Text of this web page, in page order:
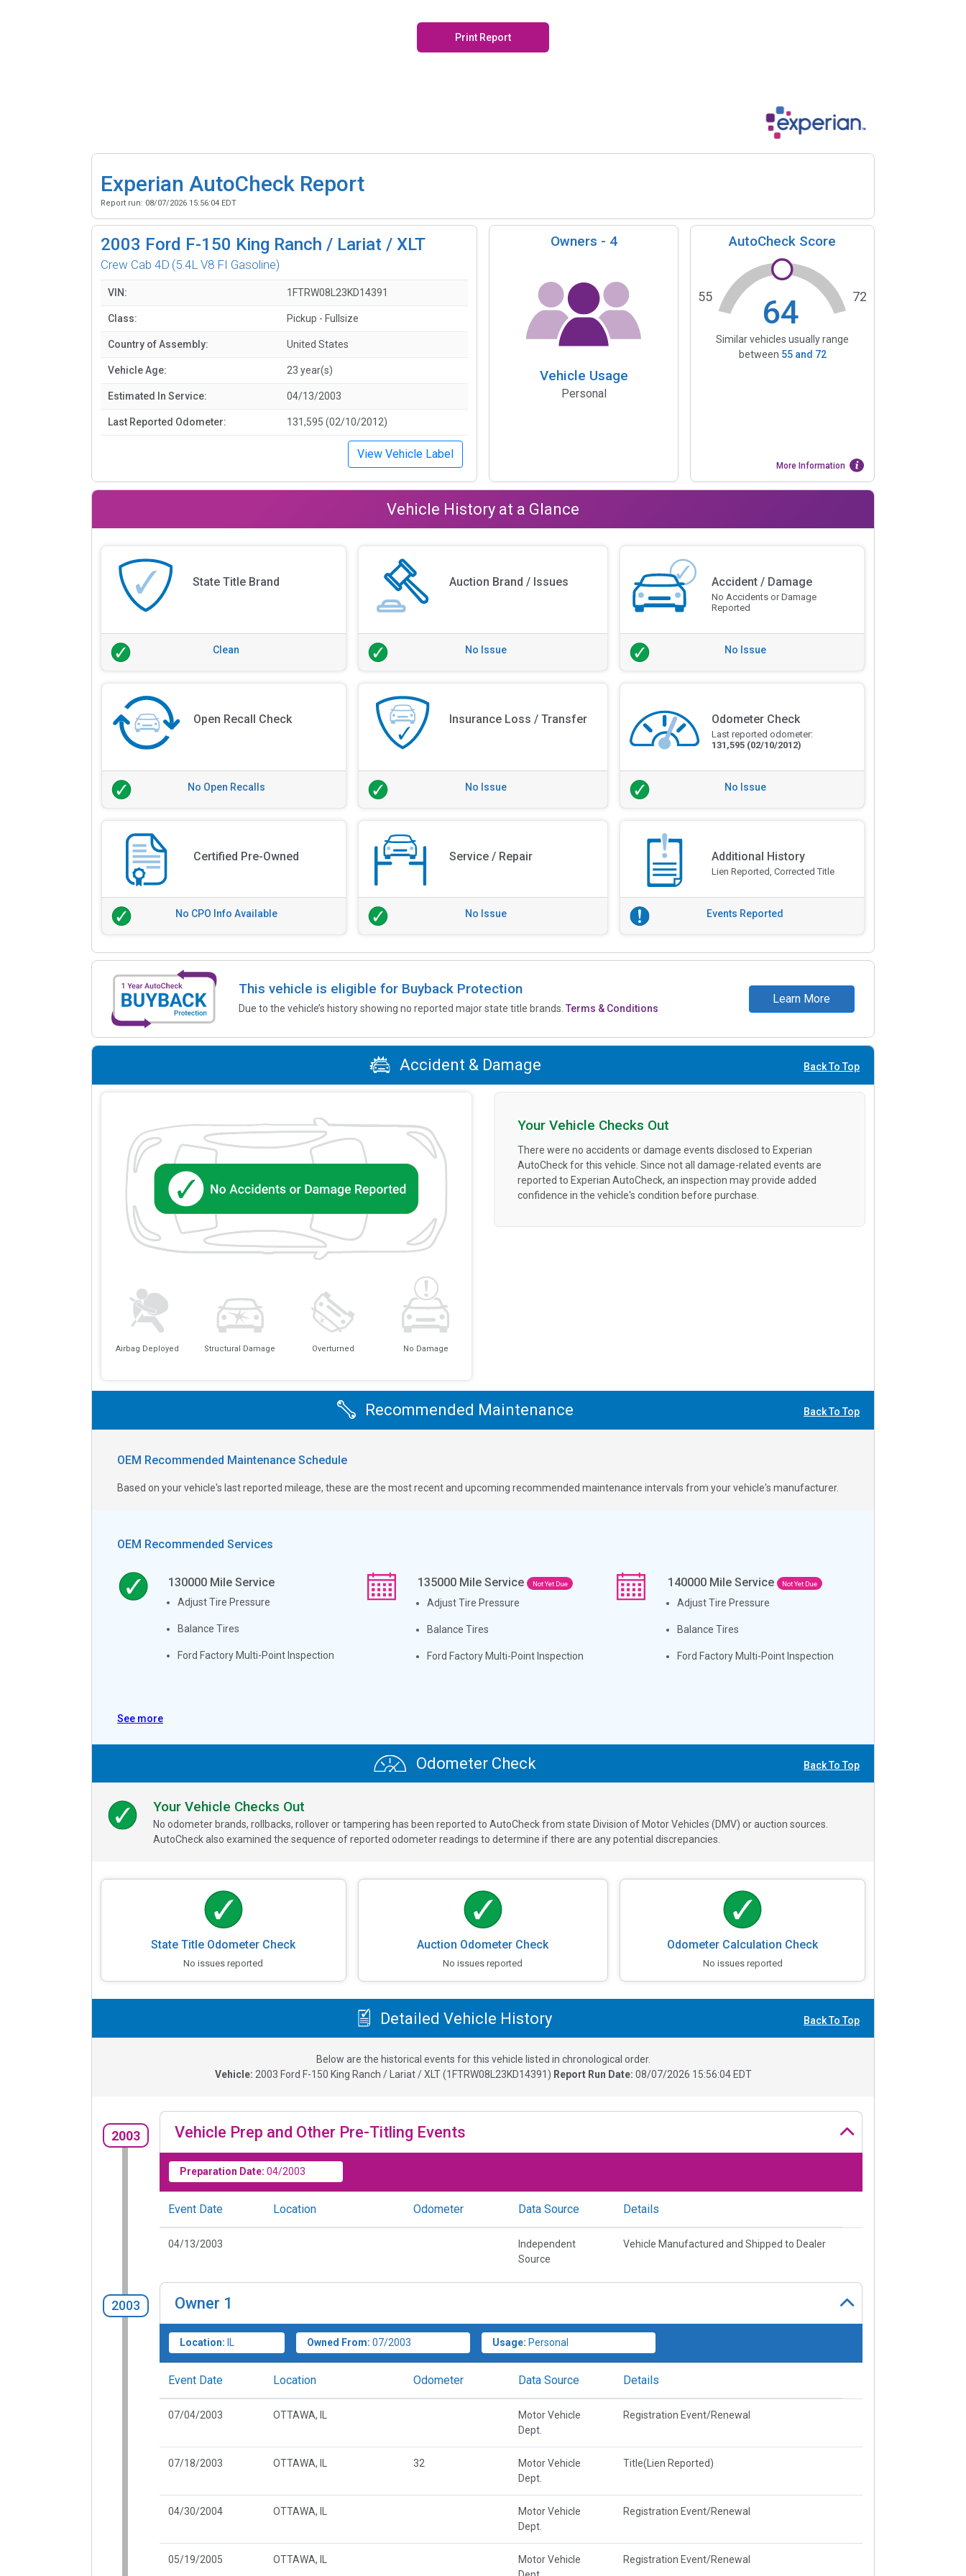
Print Report
Experian AutoCheck Report
Report run: 08/07/2026 15:56:04 EDT
2003 Ford F-150 King Ranch / Lariat / XLT
Crew Cab 4D (5.4L V8 FI Gasoline)
VIN: 1FTRW08L23KD14391
Class: Pickup - Fullsize
Country of Assembly: United States
Vehicle Age: 23 year(s)
Estimated In Service: 04/13/2003
Last Reported Odometer: 131,595 (02/10/2012)
View Vehicle Label
Owners - 4
Vehicle Usage
Personal
AutoCheck Score
64
55 72
Similar vehicles usually range
between 55and 72
More Information
Vehicle History at a Glance
State Title Brand
Clean
Auction Brand / Issues
No Issue
Accident / Damage
No Accidents or Damage
Reported
No Issue
Open Recall Check
No Open Recalls
Insurance Loss / Transfer
No Issue
Odometer Check
Last reported odometer:
131,595 (02/10/2012)
No Issue
Certified Pre-Owned
No CPO Info Available
Service / Repair
No Issue
Additional History
Lien Reported, Corrected Title
Events Reported
This vehicle is eligible for Buyback Protection
Due to the vehicle’s history showing no reported major state title brands.Terms & Conditions
Learn More
Accident & Damage Back To Top
Airbag Deployed Structural Damage Overturned No Damage
Your Vehicle Checks Out
There were no accidents or damage events disclosed to Experian
AutoCheck for this vehicle. Since not all damage-related events are
reported to Experian AutoCheck, an inspection may provide added
confidence in the vehicle's condition before purchase.
Recommended Maintenance Back To Top
OEM Recommended Maintenance Schedule
Based on your vehicle's last reported mileage, these are the most recent and upcoming recommended maintenance intervals from your vehicle's manufacturer.
OEM Recommended Services
130000Mile Service
Adjust Tire Pressure
Balance Tires
Ford Factory Multi-Point Inspection
135000 Mile Service Not Yet Due
Adjust Tire Pressure
Balance Tires
Ford Factory Multi-Point Inspection
140000 Mile Service Not Yet Due
Adjust Tire Pressure
Balance Tires
Ford Factory Multi-Point Inspection
See more
Odometer Check Back To Top
Your Vehicle Checks Out
No odometer brands, rollbacks, rollover or tampering has been reported to AutoCheck from state Division of Motor Vehicles (DMV) or auction sources.
AutoCheck also examined the sequence of reported odometer readings to determine if there are any potential discrepancies.
State Title Odometer Check
No issues reported
Auction Odometer Check
No issues reported
Odometer Calculation Check
No issues reported
Detailed Vehicle History Back To Top
Below are the historical events for this vehicle listed in chronological order.
Vehicle: 2003 Ford F-150 King Ranch / Lariat / XLT(1FTRW08L23KD14391 ) Report Run Date: 08/07/2026 15:56:04 EDT
2003 Vehicle Prep and Other Pre-Titling Events
Preparation Date: 04/2003
Event Date Location Odometer Data Source Details
04/13/2003
Independent
Source
Vehicle Manufactured and Shipped to Dealer
2003 Owner 1
Location: IL Owned From: 07/2003 Usage: Personal
Event Date Location Odometer Data Source Details
07/04/2003 OTTAWA, IL
Motor Vehicle
Dept.
Registration Event/Renewal
07/18/2003 OTTAWA, IL 32
Motor Vehicle
Dept.
Title(Lien Reported)
04/30/2004 OTTAWA, IL
Motor Vehicle
Dept.
Registration Event/Renewal
05/19/2005 OTTAWA, IL
Motor Vehicle
Registration Event/Renewal